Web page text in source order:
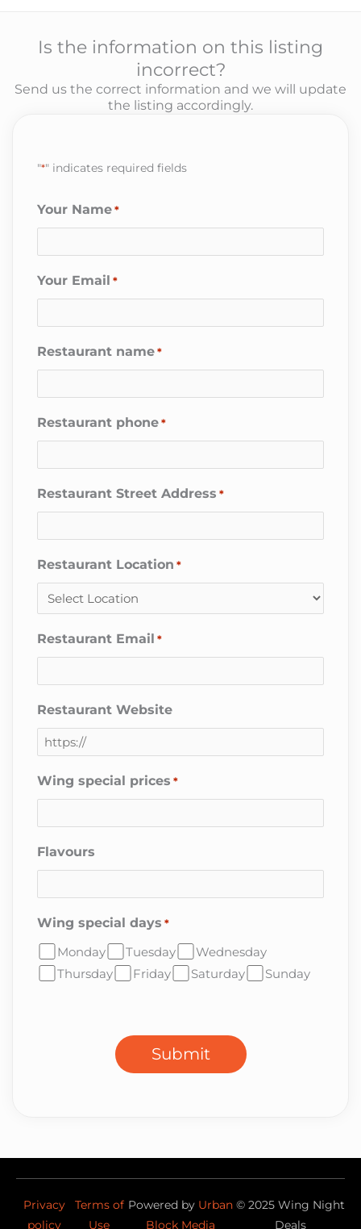
Is the information on this listing
incorrect?
Send us the correct information and we will update
the listing accordingly.
"*" indicates required fields
Your Name *
Your Email *
Restaurant name *
Restaurant phone *
Restaurant Street Address *
Restaurant Location *
Restaurant Email *
Restaurant Website
Wing special prices *
Flavours
Wing special days *
Monday Tuesday
Wednesday
Thursday
Friday Saturday Sunday
Submit
© 2025Wing Night
Deals
Privacy
policy
Terms of
Use
Powered by Urban
Block Media